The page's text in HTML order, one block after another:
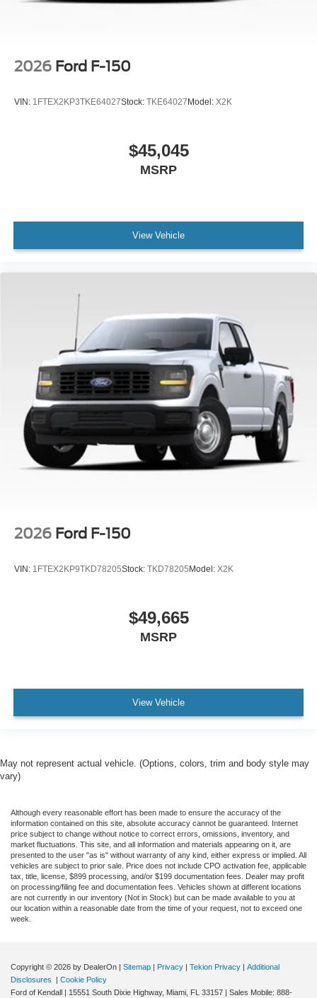
2026 Ford F-150
VIN: 1FTEX2KP3TKE64027Stock: TKE64027Model: X2K
$45,045
MSRP
View Vehicle
2026 Ford F-150
VIN: 1FTEX2KP9TKD78205Stock: TKD78205Model: X2K
$49,665
MSRP
View Vehicle
May not represent actual vehicle. (Options, colors, trim and body style may
vary)
Although every reasonable effort has been made to ensure the accuracy of the
information contained on this site, absolute accuracy cannot be guaranteed. Internet
price subject to change without notice to correct errors, omissions, inventory, and
market fluctuations. This site, and all information and materials appearing on it, are
presented to the user "as is" without warranty of any kind, either express or implied. All
vehicles are subject to prior sale. Price does not include CPO activation fee, applicable
tax, title, license, $899 processing, and/or $199 documentation fees. Dealer may profit
on processing/filing fee and documentation fees. Vehicles shown at different locations
are not currently in our inventory (Not in Stock) but can be made available to you at
our location within a reasonable date from the time of your request, not to exceed one
week.
Copyright © 2026 by DealerOn Sitemap Privacy Tekion Privacy
Additional
Disclosures
Cookie Policy
Ford of Kendall
15551 South Dixie Highway, Miami, FL 33157 Sales Mobile: 888-